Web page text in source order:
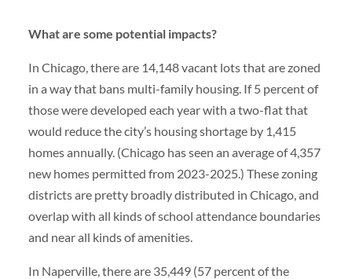
What are some potential impacts?
In Chicago, there are 14,148 vacant lots that are zoned
in a way that bans multi-family housing. If 5 percent of
those were developed each year with a two-flat that
would reduce the city’s housing shortage by 1,415
homes annually. (Chicago has seen an average of 4,357
new homes permitted from 2023-2025.) These zoning
districts are pretty broadly distributed in Chicago, and
overlap with all kinds of school attendance boundaries
and near all kinds of amenities.
In Naperville, there are 35,449 (57 percent of the